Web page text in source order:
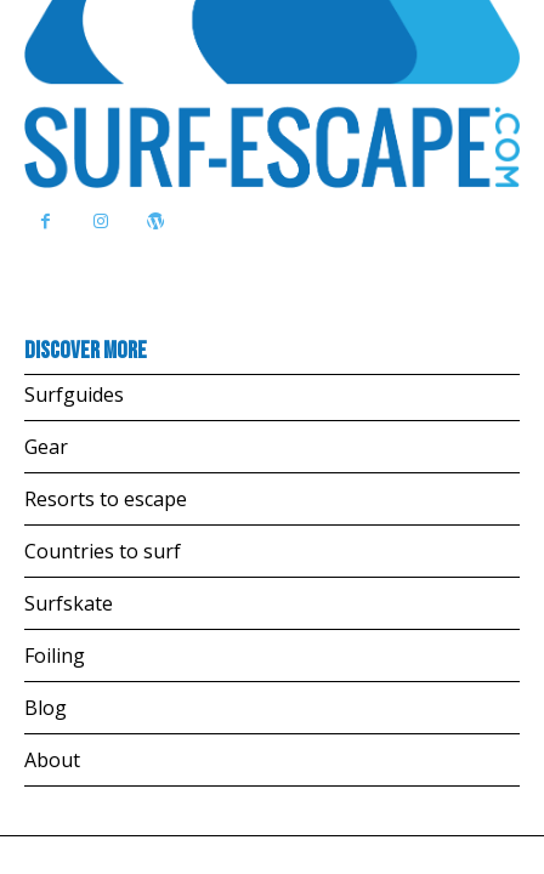
Discover more
Surfguides
Gear
Resorts to escape
Countries to surf
Surfskate
Foiling
Blog
About